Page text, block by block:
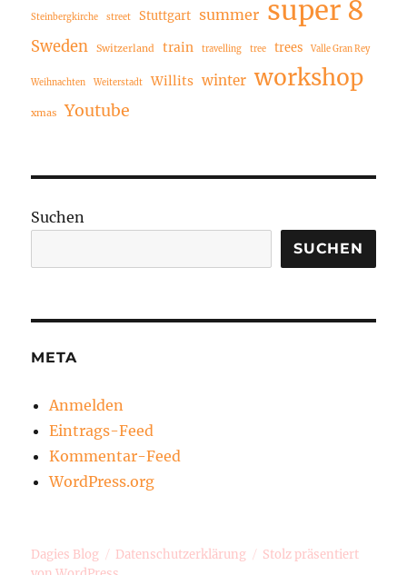
Steinbergkirche street Stuttgart summer super 8
Sweden Switzerland train travelling tree trees Valle Gran Rey
Weihnachten Weiterstadt Willits winter workshop
xmas Youtube
Suchen
SUCHEN
META
Anmelden
Eintrags-Feed
Kommentar-Feed
WordPress.org
Dagies Blog Datenschutzerklärung
Stolz präsentiert